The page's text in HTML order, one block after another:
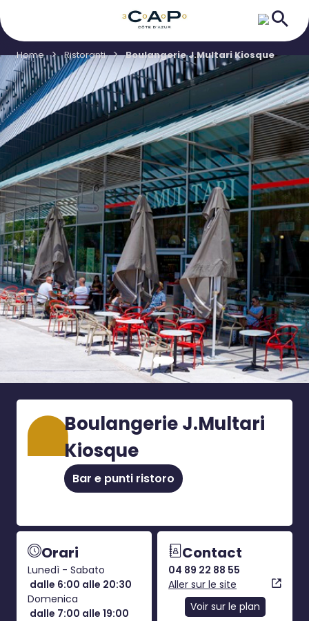
Home Ristoranti Boulangerie J.Multari Kiosque
Boulangerie J.Multari
Kiosque
Bar e punti ristoro
Orari
Lunedì - Sabato
dalle 6:00 alle 20:30
Domenica
dalle 7:00 alle 19:00
Contact
04 89 22 88 55
Aller sur le site
Voir sur le plan